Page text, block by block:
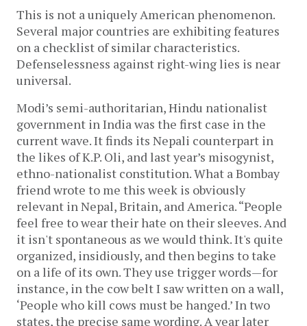
This is not a uniquely American phenomenon.
Several major countries are exhibiting features
on a checklist of similar characteristics.
Defenselessness against right-wing lies is near
universal.
Modi’s semi-authoritarian, Hindu nationalist
government in India was the first case in the
current wave. It finds its Nepali counterpart in
the likes of K.P. Oli, and last year’s misogynist,
ethno-nationalist constitution. What a Bombay
friend wrote to me this week is obviously
relevant in Nepal, Britain, and America. “People
feel free to wear their hate on their sleeves. And
it isn't spontaneous as we would think. It's quite
organized, insidiously, and then begins to take
on a life of its own. They use trigger words—for
instance, in the cow belt I saw written on a wall,
‘People who kill cows must be hanged.’ In two
states, the precise same wording. A year later